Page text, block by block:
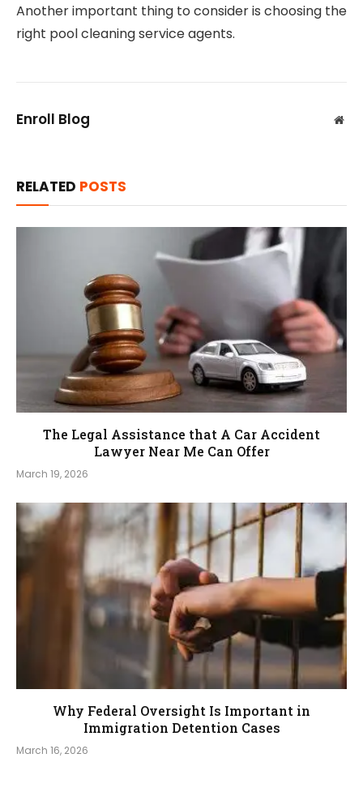
Another important thing to consider is choosing the
right pool cleaning service agents.
Enroll Blog
RELATED POSTS
The Legal Assistance that A Car Accident
Lawyer Near Me Can Offer
March 19, 2026
Why Federal Oversight Is Important in
Immigration Detention Cases
March 16, 2026